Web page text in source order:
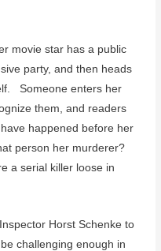
movie star has a public
party, and then heads
Someone enters her
them, and readers
happened before her
person her murderer?
a serial killer loose in
Horst Schenke to
challenging enough in